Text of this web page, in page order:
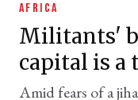
AFRICA
Militants'
capital is a
Amid fears of a